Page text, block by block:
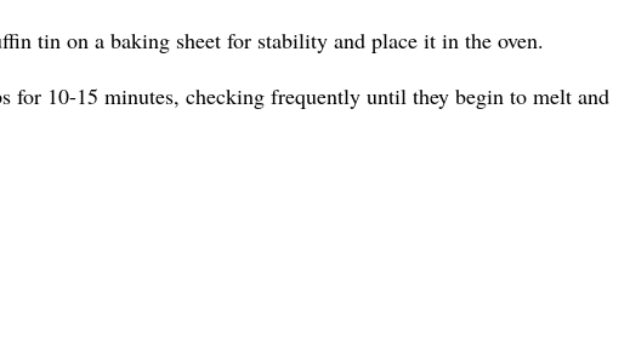
tin on a baking sheet for stability and place it in the oven.
for 10-15 minutes, checking frequently until they begin to melt and